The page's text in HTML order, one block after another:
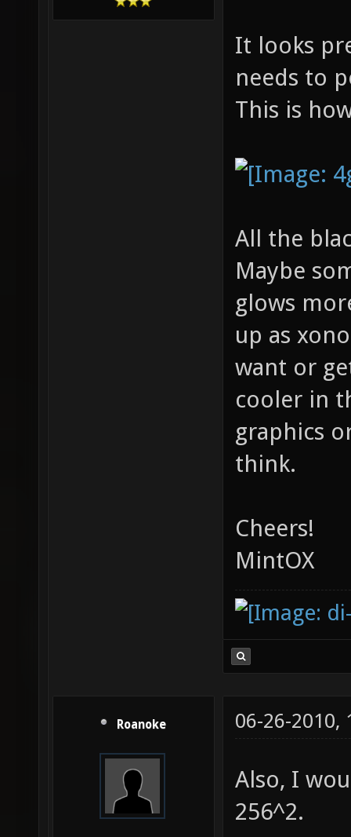
It looks
needs to
This is
All the
Maybe
glows
up as
want or
cooler in
graphics
think.
Cheers!
MintOX
Roanoke 06-26-2010,
Also, I
256^2.